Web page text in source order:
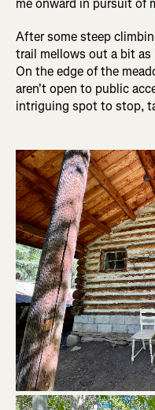
me onward in pursuit of
After some steep
trail mellows out a bit
On the edge of the
aren't open to public
intriguing spot to stop,